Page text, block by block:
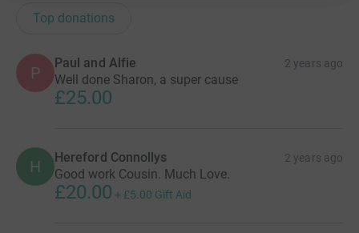
Top donations
P
Paul and Alfie 2 years ago
Well done Sharon, a super cause
£25.00
H Hereford Connollys 2 years ago
Good work Cousin. Much Love.
£20.00 + £5.00 Gift Aid